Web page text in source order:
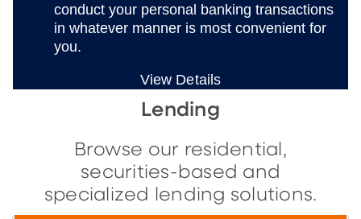
conduct your personal banking transactions
in whatever manner is most convenient for
you.
View Details
Lending
Browse our residential,
securities-based and
specialized lending solutions.